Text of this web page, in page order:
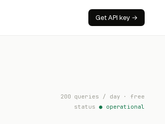
Get API key →
200 queries / day · free
status ● operational